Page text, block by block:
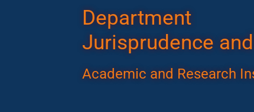
Department
Jurisprudence
Academic and Research